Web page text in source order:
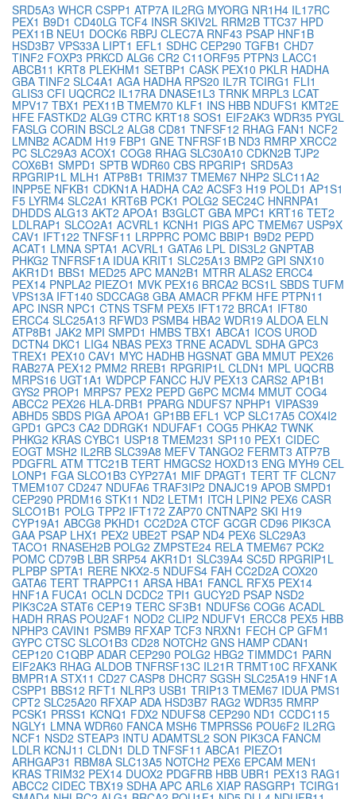
SRD5A3 WHCR CSPP1 ATP7A IL2RG MYORG NR1H4 IL17RC
PEX1 B9D1 CD40LG TCF4 INSR SKIV2L RRM2B TTC37 HPD
PEX11B NEU1 DOCK6 RBPJ CLEC7A RNF43 PSAP HNF1B
HSD3B7 VPS33A LIPT1 EFL1 SDHC CEP290 TGFB1 CHD7
TINF2 FOXP3 PRKCD ALG6 CR2 C11ORF95 PTPN3 LACC1
ABCB11 KRT8 PLEKHM1 SETBP1 CASK PEX10 PKLR HADHA
GBA TINF2 SLC4A1 AGA HADHA RPS20 IL7R TCIRG1 FLI1
GLIS3 CFI UQCRC2 IL17RA DNASE1L3 TRNK MRPL3 LCAT
MPV17 TBX1 PEX11B TMEM70 KLF1 INS HBB NDUFS1 KMT2E
HFE FASTKD2 ALG9 CTRC KRT18 SOS1 EIF2AK3 WDR35 PYGL
FASLG CORIN BSCL2 ALG8 CD81 TNFSF12 RHAG FAN1 NCF2
LMNB2 ACADM H19 FBP1 GNE TNFRSF1B ND3 RMRP XRCC2
PC SLC29A3 ACOX1 COG8 RHAG SLC30A10 CDKN2B TJP2
COX6B1 SMPD1 SPTB WDR60 CBS RPGRIP1 SRD5A3
RPGRIP1L MLH1 ATP8B1 TRIM37 TMEM67 NHP2 SLC11A2
INPP5E NFKB1 CDKN1A HADHA CA2 ACSF3 H19 POLD1 AP1S1
F5 LYRM4 SLC2A1 KRT6B PCK1 POLG2 SEC24C HNRNPA1
DHDDS ALG13 AKT2 APOA1 B3GLCT GBA MPC1 KRT16 TET2
LDLRAP1 SLCO2A1 ACVRL1 KCNH1 PIGS APC TMEM67 USP9X
CAV1 IFT122 TNFSF11 LRPPRC POMC BBIP1 B9D2 PEPD
ACAT1 LMNA SPTA1 ACVRL1 GATA6 LPL DIS3L2 GNPTAB
PHKG2 TNFRSF1A IDUA KRIT1 SLC25A13 BMP2 GPI SNX10
AKR1D1 BBS1 MED25 APC MAN2B1 MTRR ALAS2 ERCC4
PEX14 PNPLA2 PIEZO1 MVK PEX16 BRCA2 BCS1L SBDS TUFM
VPS13A IFT140 SDCCAG8 GBA AMACR PFKM HFE PTPN11
APC INSR NPC1 CTNS TSFM PEX5 IFT172 BRCA1 IFT80
ERCC4 SLC25A13 RFWD3 PSMB4 HBA2 WDR19 ALDOA ELN
ATP8B1 JAK2 MPI SMPD1 HMBS TBX1 ABCA1 ICOS UROD
DCTN4 DKC1 LIG4 NBAS PEX3 TRNE ACADVL SDHA GPC3
TREX1 PEX10 CAV1 MYC HADHB HGSNAT GBA MMUT PEX26
RAB27A PEX12 PMM2 RREB1 RPGRIP1L CLDN1 MPL UQCRB
MRPS16 UGT1A1 WDPCP FANCC HJV PEX13 CARS2 AP1B1
GYS2 PROP1 MRPS7 PEX2 PEPD G6PC MCM4 MMUT COG4
ABCC2 PEX26 HLA-DRB1 PPARG NDUFS7 NPHP1 VIPAS39
ABHD5 SBDS PIGA APOA1 GP1BB EFL1 VCP SLC17A5 COX4I2
GPD1 GPC3 CA2 DDRGK1 NDUFAF1 COG5 PHKA2 TWNK
PHKG2 KRAS CYBC1 USP18 TMEM231 SP110 PEX1 CIDEC
EOGT MSH2 IL2RB SLC39A8 MEFV TANGO2 FERMT3 ATP7B
PDGFRL ATM TTC21B TERT HMGCS2 HOXD13 ENG MYH9 CEL
LONP1 FGA SLCO1B3 CYP27A1 MIF DPAGT1 TERT TF CLCN7
TMEM107 CD247 NDUFA6 TRAF3IP2 DNAJC19 APOB SMPD1
CEP290 PRDM16 STK11 ND2 LETM1 ITCH LPIN2 PEX6 CASR
SLCO1B1 POLG TPP2 IFT172 ZAP70 CNTNAP2 SKI H19
CYP19A1 ABCG8 PKHD1 CC2D2A CTCF GCGR CD96 PIK3CA
GAA PSAP LHX1 PEX2 UBE2T PSAP ND4 PEX6 SLC29A3
TACO1 RNASEH2B POLG2 ZMPSTE24 RELA TMEM67 PCK2
POMC CD79B LBR SRP54 AKR1D1 SLC39A4 SC5D RPGRIP1L
PLPBP SPTA1 RERE NKX2-5 NDUFS4 FAH CC2D2A COX20
GATA6 TERT TRAPPC11 ARSA HBA1 FANCL RFX5 PEX14
HNF1A FUCA1 OCLN DCDC2 TPI1 GUCY2D PSAP NSD2
PIK3C2A STAT6 CEP19 TERC SF3B1 NDUFS6 COG6 ACADL
HADH RRAS POU2AF1 NOD2 CLIP2 NDUFV1 ERCC8 PEX5 HBB
NPHP3 CAVIN1 PSMB9 RFXAP TCF3 NRXN1 FECH CP GFM1
GYPC CTSC SLCO1B3 CD28 NOTCH2 GNS HAMP CDAN1
CEP120 C1QBP ADAR CEP290 POLG2 HBG2 TIMMDC1 PARN
EIF2AK3 RHAG ALDOB TNFRSF13C IL21R TRMT10C RFXANK
BMPR1A STX11 CD27 CASP8 DHCR7 SGSH SLC25A19 HNF1A
CSPP1 BBS12 RFT1 NLRP3 USB1 TRIP13 TMEM67 IDUA PMS1
CPT2 SLC25A20 RFXAP ADA HSD3B7 RAG2 WDR35 RMRP
PCSK1 PRSS1 KCNQ1 FDX2 NDUFS8 CEP290 ND1 CCDC115
NGLY1 LMNA WDR60 FANCA MSH6 TMPRSS6 POU6F2 IL2RG
NCF1 NSD2 STEAP3 INTU ADAMTSL2 SON PIK3CA FANCM
LDLR KCNJ11 CLDN1 DLD TNFSF11 ABCA1 PIEZO1
ARHGAP31 RBM8A SLC13A5 NOTCH2 PEX6 EPCAM MEN1
KRAS TRIM32 PEX14 DUOX2 PDGFRB HBB UBR1 PEX13 RAG1
ABCC2 CIDEC TBX19 SDHA APC ARL6 XIAP RASGRP1 TCIRG1